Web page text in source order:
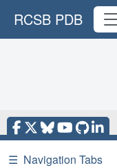
RCSB PDB
☰ Navigation Tabs